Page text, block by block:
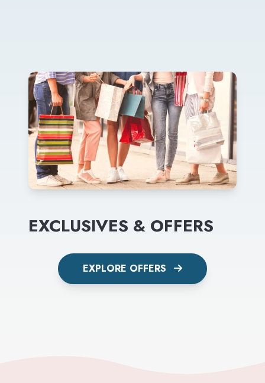
EXCLUSIVES & OFFERS
EXPLORE OFFERS